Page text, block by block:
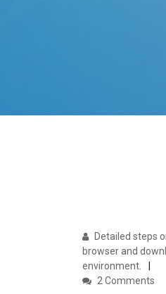
Detailed steps
browser and
environment.
2 Comments